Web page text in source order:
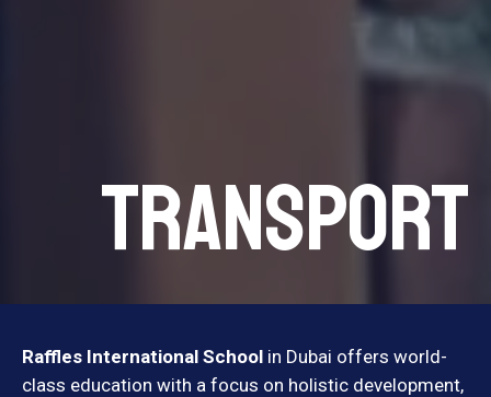
TRANSPORT
Raffles International School in Dubai offers world-
class education with a focus on holistic development,